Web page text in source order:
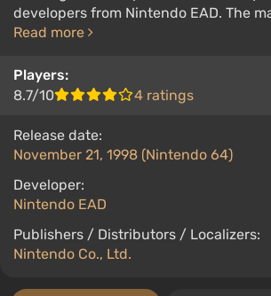
developers from Nintendo EAD. The
Read more
Players:
8.7/10
4 ratings
Release date:
November 21, 1998 (Nintendo 64)
Developer:
Nintendo EAD
Publishers / Distributors / Localizers:
Nintendo Co., Ltd.